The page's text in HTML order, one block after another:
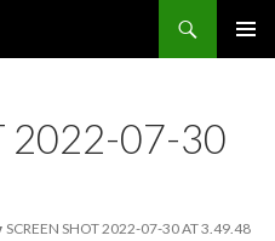
2022-07-30
SCREEN SHOT 2022-07-30 AT 3.49.48